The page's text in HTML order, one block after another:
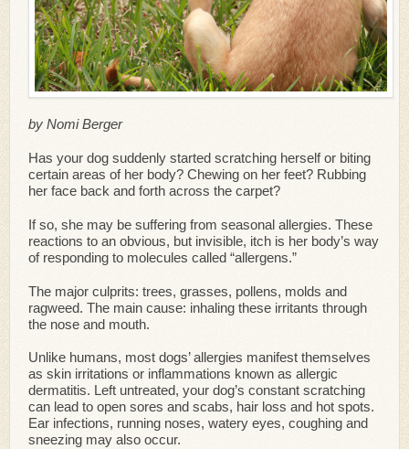
by Nomi Berger
Has your dog suddenly started scratching herself or biting
certain areas of her body? Chewing on her feet? Rubbing
her face back and forth across the carpet?
If so, she may be suffering from seasonal allergies. These
reactions to an obvious, but invisible, itch is her body’s way
of responding to molecules called “allergens.”
The major culprits: trees, grasses, pollens, molds and
ragweed. The main cause: inhaling these irritants through
the nose and mouth.
Unlike humans, most dogs’ allergies manifest themselves
as skin irritations or inflammations known as allergic
dermatitis. Left untreated, your dog’s constant scratching
can lead to open sores and scabs, hair loss and hot spots.
Ear infections, running noses, watery eyes, coughing and
sneezing may also occur.